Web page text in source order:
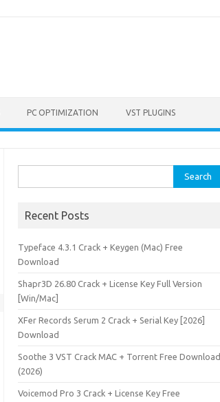
PC OPTIMIZATION VST PLUGINS
for:
Recent Posts
Typeface 4.3.1 Crack + Keygen (Mac) Free
Download
Shapr3D 26.80 Crack + License Key Full Version
[Win/Mac]
XFer Records Serum 2 Crack + Serial Key [2026]
Download
Soothe 3 VST Crack MAC + Torrent Free Download
(2026)
Voicemod Pro 3 Crack + License Key Free